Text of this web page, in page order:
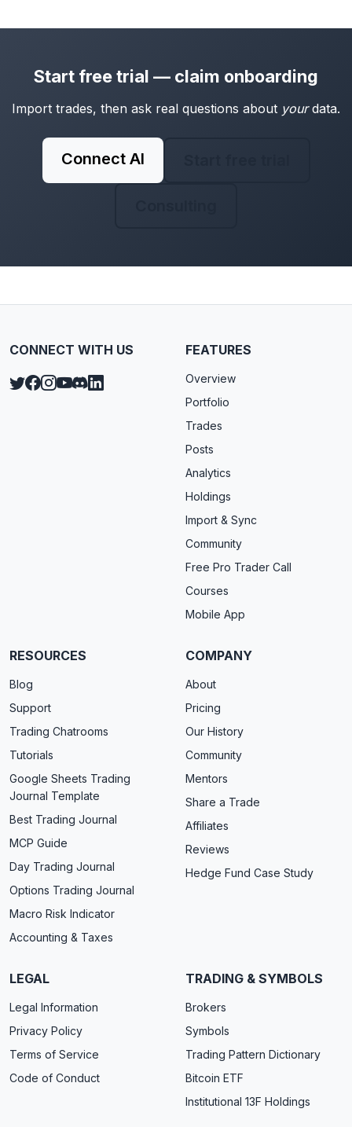
Start free trial — claim onboarding
Import trades, then ask real questions about yourdata.
Connect AI
CONNECT WITH US FEATURES
Overview
Portfolio
Trades
Posts
Analytics
Holdings
Import & Sync
Community
Free Pro Trader Call
Courses
Mobile App
RESOURCES
Blog
Support
Trading Chatrooms
Tutorials
Google Sheets Trading
Journal Template
Best Trading Journal
MCP Guide
Day Trading Journal
Options Trading Journal
Macro Risk Indicator
Accounting & Taxes
COMPANY
About
Pricing
Our History
Community
Mentors
Share a Trade
Affiliates
Reviews
Hedge Fund Case Study
LEGAL
Legal Information
Privacy Policy
Terms of Service
Code of Conduct
TRADING & SYMBOLS
Brokers
Symbols
Trading Pattern Dictionary
Bitcoin ETF
Institutional 13F Holdings